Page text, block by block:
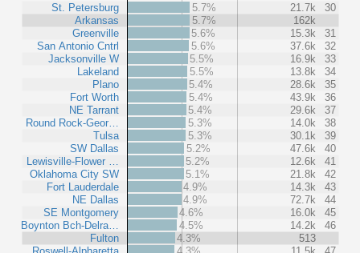
St. Petersburg
Arkansas
Greenville
San Antonio Cntrl
Jacksonville W
Lakeland
Plano
Fort Worth
NE Tarrant
Round Rock-Geor…
Tulsa
SW Dallas
Lewisville-Flower …
Oklahoma City SW
Fort Lauderdale
NE Dallas
SE Montgomery
Boynton Bch-Delra…
Fulton
5.7%
21.7k
30
5.7%
162k
5.6%
15.3k
31
5.6%
37.6k
32
5.5%
16.9k
33
5.5%
13.8k
34
5.4%
28.6k
35
5.4%
43.9k
36
5.4%
29.6k
37
5.3%
14.0k
38
5.3%
30.1k
39
5.2%
47.6k
40
5.2%
12.6k
41
5.1%
21.8k
42
4.9%
14.3k
43
4.9%
72.7k
44
4.6%
16.0k
45
4.5%
14.2k
46
4.3%
513